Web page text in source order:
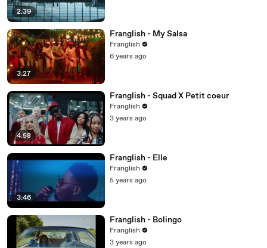
2:39
3:27
Franglish - My Salsa
Franglish
6 years ago
4:58
Franglish - Squad X Petit coeur
Franglish
3 years ago
3:46
Franglish - Elle
Franglish
5 years ago
Franglish - Bolingo
Franglish
3 years ago